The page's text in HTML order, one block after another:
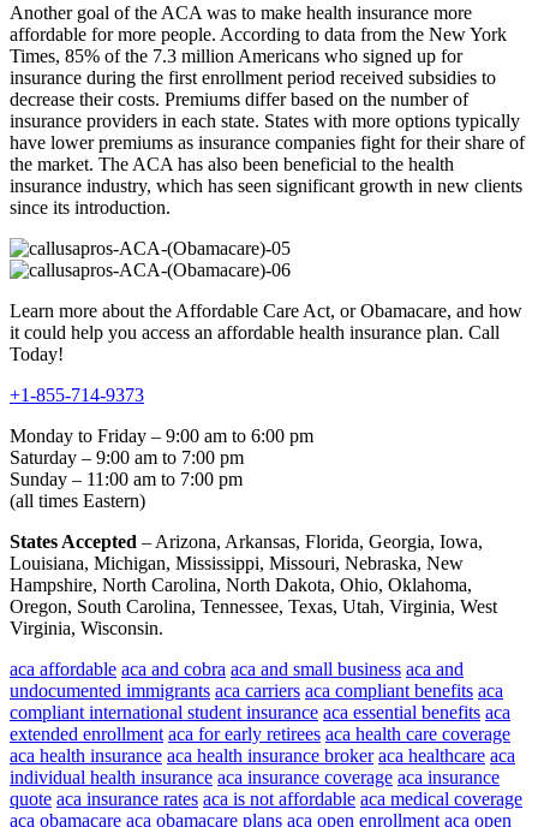
Another goal of the ACA was to make health insurance more
affordable for more people. According to data from the New York
Times, 85% of the 7.3 million Americans who signed up for
insurance during the first enrollment period received subsidies to
decrease their costs. Premiums differ based on the number of
insurance providers in each state. States with more options typically
have lower premiums as insurance companies fight for their share of
the market. The ACA has also been beneficial to the health
insurance industry, which has seen significant growth in new clients
since its introduction.
Learn more about the Affordable Care Act, or Obamacare, and how
it could help you access an affordable health insurance plan. Call
Today!
+1-855-714-9373
Monday to Friday – 9:00 am to 6:00 pm
Saturday – 9:00 am to 7:00 pm
Sunday – 11:00 am to 7:00 pm
(all times Eastern)
States Accepted – Arizona, Arkansas, Florida, Georgia, Iowa,
Louisiana, Michigan, Mississippi, Missouri, Nebraska, New
Hampshire, North Carolina, North Dakota, Ohio, Oklahoma,
Oregon, South Carolina, Tennessee, Texas, Utah, Virginia, West
Virginia, Wisconsin.
aca affordable aca and cobra aca and small business aca and
undocumented immigrants aca carriers aca compliant benefits aca
compliant international student insurance aca essential benefits aca
extended enrollment aca for early retirees aca health care coverage
aca health insurance aca health insurance broker aca healthcare aca
individual health insurance aca insurance coverage aca insurance
quote aca insurance rates aca is not affordable aca medical coverage
aca obamacare aca obamacare plans aca open enrollment aca open